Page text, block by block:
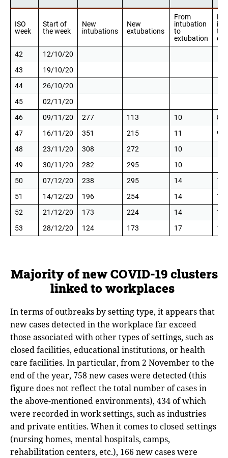
ISO
week
Start of
the week
New
intubations
New
extubations
From
intubation
to
extubation
to
42
12/10/20
43
19/10/20
44
26/10/20
45
02/11/20
46
09/11/20 277 113 10
8
47
16/11/20 351 215 11
9
48
23/11/20 308 272
10
49
30/11/20 282 295
10
50
07/12/20 238 295 14
12
51
14/12/20 196 254 14
12
52
21/12/20 173 224 14
12
53
28/12/20 124 173 17 16
Majority of new COVID-19 clusters
linked to workplaces
In terms of outbreaks by setting type, it appears that
new cases detected in the workplace far exceed
those associated with other types of settings, such as
closed facilities, educational institutions, or health
care facilities. In particular, from 2 November to the
end of the year, 758 new cases were detected (this
figure does not reflect the total number of cases in
the above-mentioned environments), 434 of which
were recorded in work settings, such as industries
and private entities. When it comes to closed settings
(nursing homes, mental hospitals, camps,
rehabilitation centers, etc.), 166 new cases were